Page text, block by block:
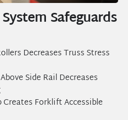
Safeguards
Decreases Truss Stress
Side Rail Decreases
Creates Forklift Accessible